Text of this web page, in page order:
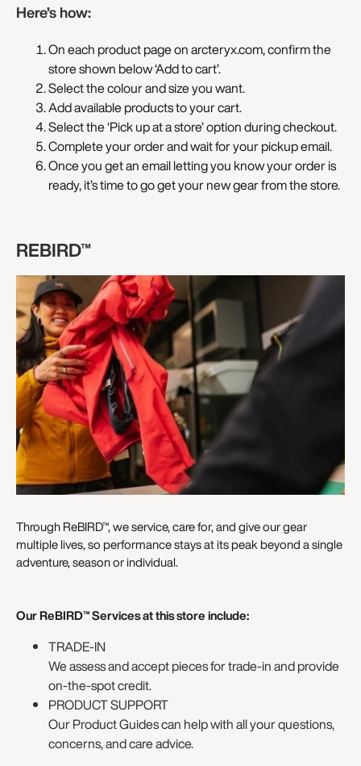
Here’s how:
On each product page on arcteryx.com, confirm the
store shown below ‘Add to cart’.
Select the colour and size you want.
Add available products to your cart.
Select the ‘Pick up at a store’ option during checkout.
Complete your order and wait for your pickup email.
Once you get an email letting you know your order is
ready, it’s time to go get your new gear from the store.
REBIRD™
Through ReBIRD™, we service, care for, and give our gear
multiple lives, so performance stays at its peak beyond a single
adventure, season or individual.
Our ReBIRD™ Services at this store include:
TRADE-IN
We assess and accept pieces for trade-in and provide
on-the-spot credit.
PRODUCT SUPPORT
Our Product Guides can help with all your questions,
concerns, and care advice.